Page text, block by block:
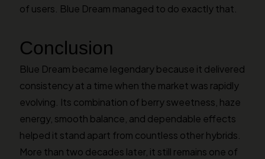
of users. Blue Dream managed to do exactly that.
Conclusion
Blue Dream became legendary because it delivered
consistency at a time when the market was rapidly
evolving. Its combination of berry sweetness, haze
energy, smooth balance, and dependable effects
helped it stand apart from countless other hybrids.
More than two decades later, it still remains one of